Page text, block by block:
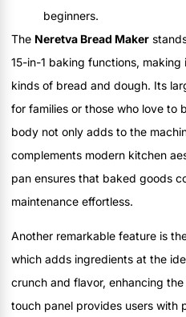
beginners.
The Neretva Bread Maker
15-in-1 baking functions,
kinds of bread and dough. Its
for families or those who love to
body not only adds to the
complements modern kitchen
pan ensures that baked goods
maintenance effortless.
Another remarkable feature is
which adds ingredients at the
crunch and flavor, enhancing
touch panel provides users with